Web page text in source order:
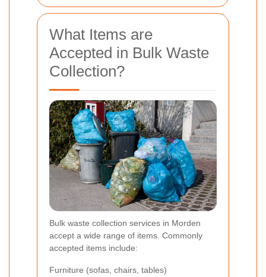
What Items are
Accepted in Bulk Waste
Collection?
Bulk waste collection services in Morden
accept a wide range of items. Commonly
accepted items include:
Furniture (sofas, chairs, tables)